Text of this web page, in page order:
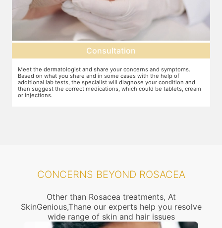
Consultation
Meet the dermatologist and share your concerns and symptoms.
Based on what you share and in some cases with the help of
additional lab tests, the specialist will diagnose your condition and
then suggest the correct medications, which could be tablets, cream
or injections.
CONCERNS BEYOND ROSACEA
Other than Rosacea treatments, At
SkinGenious,Thane our experts help you resolve
wide range of skin and hair issues